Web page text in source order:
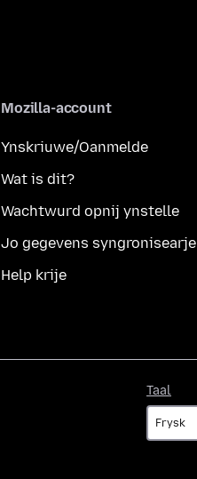
Mozilla-account
Ynskriuwe/Oanmelde
Wat is dit?
Wachtwurd opnij ynstelle
Jo gegevens syngronisearje
Help krije
Taal